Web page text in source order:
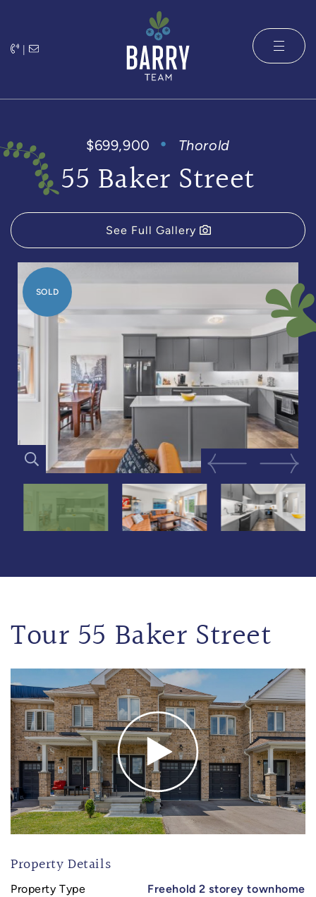
|
The Barry
$699,900 Thorold
55 Baker Street
See Full Gallery
SOLD
Previous Image
Next
Tour 55 Baker Street
Property Details
Property Type Freehold 2 storey townhome